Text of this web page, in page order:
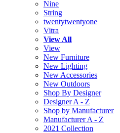
Nine
String
twentytwentyone
Vitra
View All
View
New Furniture
New Lighting
New Accessories
New Outdoors
Shop By Designer
Designer A - Z
Shop by Manufacturer
Manufacturer A - Z
2021 Collection